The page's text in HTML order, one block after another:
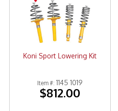
Koni Sport Lowering Kit
Item #: 1145 1019
$812.00